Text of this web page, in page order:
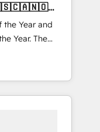
the Year and
Year. The
🚀
and
and NAM,